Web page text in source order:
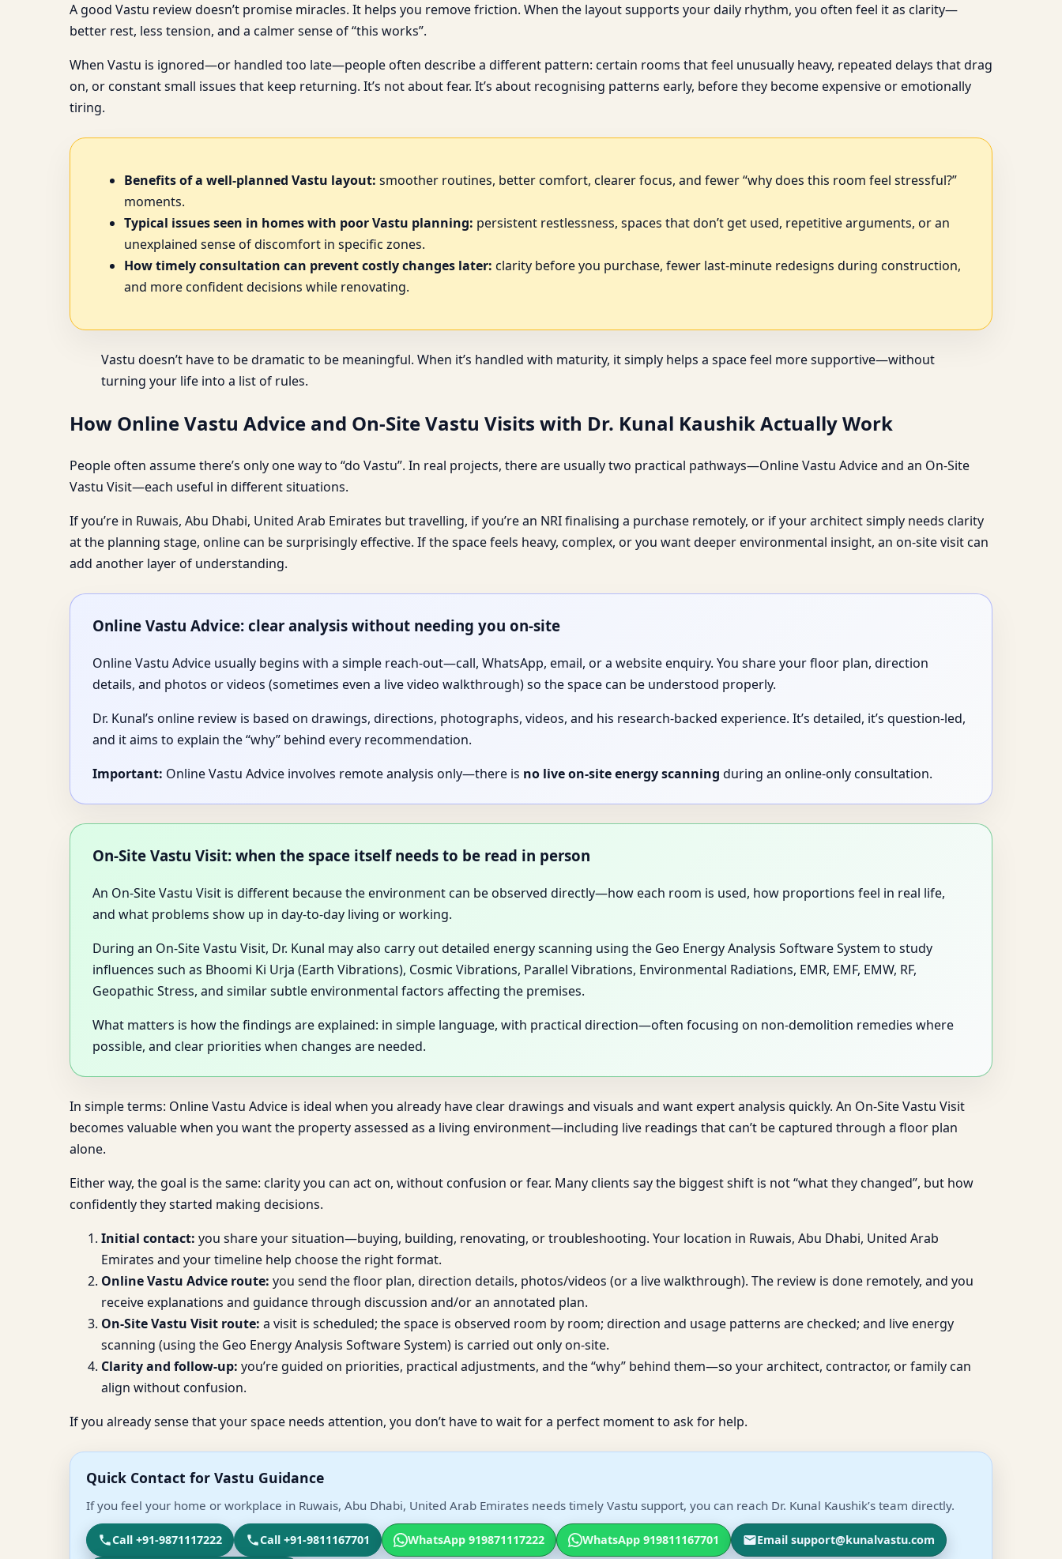
A good Vastu review doesn’t promise miracles. It helps you remove friction. When the layout supports your daily rhythm, you often feel it as clarity—
better rest, less tension, and a calmer sense of “this works”.
When Vastu is ignored—or handled too late—people often describe a different pattern: certain rooms that feel unusually heavy, repeated delays that drag
on, or constant small issues that keep returning. It’s not about fear. It’s about recognising patterns early, before they become expensive or emotionally
tiring.
Benefits of a well-planned Vastu layout: smoother routines, better comfort, clearer focus, and fewer “why does this room feel stressful?”
moments.
Typical issues seen in homes with poor Vastu planning: persistent restlessness, spaces that don’t get used, repetitive arguments, or an
unexplained sense of discomfort in specific zones.
How timely consultation can prevent costly changes later: clarity before you purchase, fewer last-minute redesigns during construction,
and more confident decisions while renovating.
Vastu doesn’t have to be dramatic to be meaningful. When it’s handled with maturity, it simply helps a space feel more supportive—without
turning your life into a list of rules.
How Online Vastu Advice and On-Site Vastu Visits with Dr. Kunal Kaushik Actually Work
People often assume there’s only one way to “do Vastu”. In real projects, there are usually two practical pathways—Online Vastu Advice and an On-Site
Vastu Visit—each useful in different situations.
If you’re in Ruwais, Abu Dhabi, United Arab Emirates but travelling, if you’re an NRI finalising a purchase remotely, or if your architect simply needs clarity
at the planning stage, online can be surprisingly effective. If the space feels heavy, complex, or you want deeper environmental insight, an on-site visit can
add another layer of understanding.
Online Vastu Advice: clear analysis without needing you on-site
Online Vastu Advice usually begins with a simple reach-out—call, WhatsApp, email, or a website enquiry. You share your floor plan, direction
details, and photos or videos (sometimes even a live video walkthrough) so the space can be understood properly.
Dr. Kunal’s online review is based on drawings, directions, photographs, videos, and his research-backed experience. It’s detailed, it’s question-led,
and it aims to explain the “why” behind every recommendation.
Important: Online Vastu Advice involves remote analysis only—there is no live on-site energy scanning during an online-only consultation.
On-Site Vastu Visit: when the space itself needs to be read in person
An On-Site Vastu Visit is different because the environment can be observed directly—how each room is used, how proportions feel in real life,
and what problems show up in day-to-day living or working.
During an On-Site Vastu Visit, Dr. Kunal may also carry out detailed energy scanning using the Geo Energy Analysis Software System to study
influences such as Bhoomi Ki Urja (Earth Vibrations), Cosmic Vibrations, Parallel Vibrations, Environmental Radiations, EMR, EMF, EMW, RF,
Geopathic Stress, and similar subtle environmental factors affecting the premises.
What matters is how the findings are explained: in simple language, with practical direction—often focusing on non-demolition remedies where
possible, and clear priorities when changes are needed.
In simple terms: Online Vastu Advice is ideal when you already have clear drawings and visuals and want expert analysis quickly. An On-Site Vastu Visit
becomes valuable when you want the property assessed as a living environment—including live readings that can’t be captured through a floor plan
alone.
Either way, the goal is the same: clarity you can act on, without confusion or fear. Many clients say the biggest shift is not “what they changed”, but how
confidently they started making decisions.
Initial contact: you share your situation—buying, building, renovating, or troubleshooting. Your location in Ruwais, Abu Dhabi, United Arab
Emirates and your timeline help choose the right format.
Online Vastu Advice route: you send the floor plan, direction details, photos/videos (or a live walkthrough). The review is done remotely, and you
receive explanations and guidance through discussion and/or an annotated plan.
On-Site Vastu Visit route: a visit is scheduled; the space is observed room by room; direction and usage patterns are checked; and live energy
scanning (using the Geo Energy Analysis Software System) is carried out only on-site.
Clarity and follow-up: you’re guided on priorities, practical adjustments, and the “why” behind them—so your architect, contractor, or family can
align without confusion.
If you already sense that your space needs attention, you don’t have to wait for a perfect moment to ask for help.
Quick Contact for Vastu Guidance
If you feel your home or workplace in Ruwais, Abu Dhabi, United Arab Emirates needs timely Vastu support, you can reach Dr. Kunal Kaushik’s team directly.
Call +91-9871117222 Call +91-9811167701 WhatsApp 919871117222 WhatsApp 919811167701 Email support@kunalvastu.com